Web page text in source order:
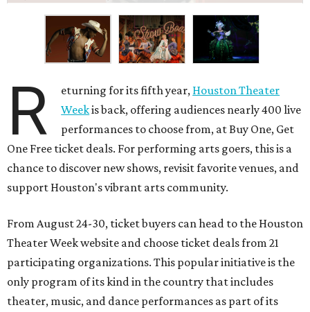
R eturning for its fifth year, Houston Theater
Weekis back, offering audiences nearly 400 live
performances to choose from, at Buy One, Get
One Free ticket deals. For performing arts goers, this is a
chance to discover new shows, revisit favorite venues, and
support Houston's vibrant arts community.
From August 24-30, ticket buyers can head to the Houston
Theater Week website and choose ticket deals from 21
participating organizations. This popular initiative is the
only program of its kind in the country that includes
theater, music, and dance performances as part of its